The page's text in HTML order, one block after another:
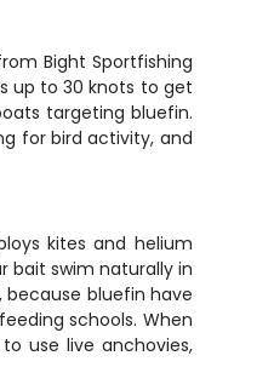
Bight Sportfishing
up to 30 knots to get
targeting bluefin.
for bird activity, and
kites and helium
bait swim naturally in
because bluefin have
schools. When
use live anchovies,